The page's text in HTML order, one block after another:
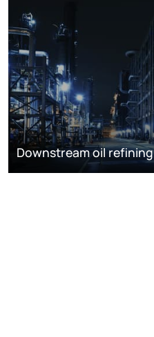
Downstream oil refining